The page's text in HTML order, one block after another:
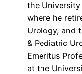
the
where he
Urology, and
& Pediatric
Emeritus
at the